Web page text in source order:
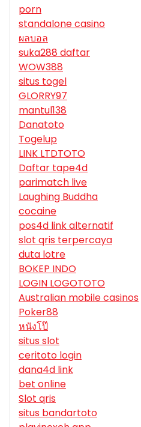
porn
standalone casino
ผลบอล
suka288 daftar
WOW388
situs togel
GLORRY97
mantul138
Danatoto
Togelup
LINK LTDTOTO
Daftar tape4d
parimatch live
Laughing Buddha
cocaine
pos4d link alternatif
slot qris terpercaya
duta lotre
BOKEP INDO
LOGIN LOGOTOTO
Australian mobile casinos
Poker88
หนังโป๊
situs slot
ceritoto login
dana4d link
bet online
Slot qris
situs bandartoto